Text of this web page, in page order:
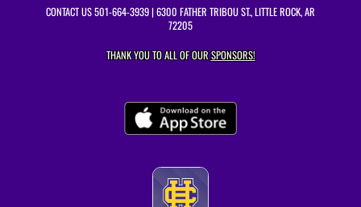
CONTACT US501-664-3939| 6300 FATHER TRIBOU ST., LITTLE ROCK, AR
72205
THANK YOU TO ALL OF OURSPONSORS!